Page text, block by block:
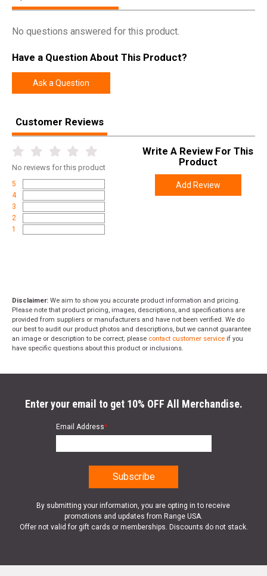
SKU
Width 4.0000
Height
No questions answered for this product.
Have a Question About This Product?
Ask a Question
Customer Reviews
No reviews for this product
5
4
3
2
1
Write A Review For This
Product
Add Review
Disclaimer: We aim to show you accurate product information and pricing.
Please note that product pricing, images, descriptions, and specifications are
provided from suppliers or manufacturers and have not been verified. We do
our best to audit our product photos and descriptions, but we cannot guarantee
an image or description to be correct; please contact customer service if you
have specific questions about this product or inclusions.
Enter your email to get 10% OFF All Merchandise.
Email Address*
By submitting your information, you are opting in to receive
promotions and updates from Range USA.
Offer not valid for gift cards or memberships. Discounts do not stack.